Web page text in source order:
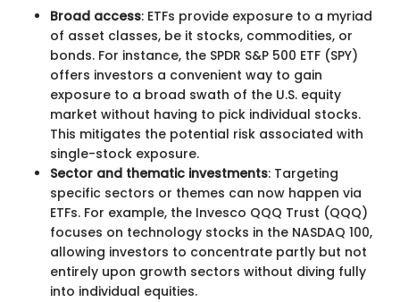
Broad access: ETFs provide exposure to a myriad
of asset classes, be it stocks, commodities, or
bonds. For instance, the SPDR S&P 500 ETF (SPY)
offers investors a convenient way to gain
exposure to a broad swath of the U.S. equity
market without having to pick individual stocks.
This mitigates the potential risk associated with
single-stock exposure.
Sector and thematic investments: Targeting
specific sectors or themes can now happen via
ETFs. For example, the Invesco QQQ Trust (QQQ)
focuses on technology stocks in the NASDAQ 100,
allowing investors to concentrate partly but not
entirely upon growth sectors without diving fully
into individual equities.